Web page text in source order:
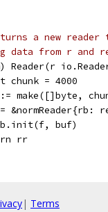
a new reader
data from r and
Reader(r
chunk = 4000
:= make([]byte,
&normReader{rb:
buf)
rr
| Terms